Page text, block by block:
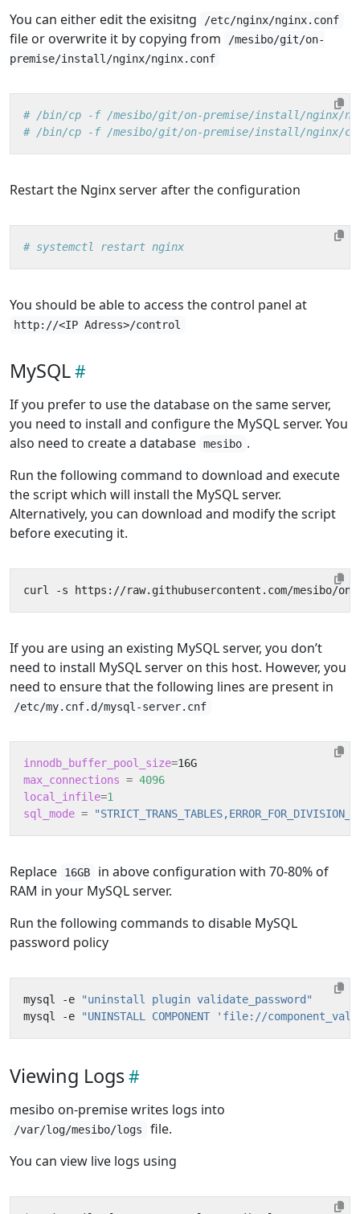
You can either edit the exisitng /etc/nginx/nginx.conf
file or overwrite it by copying from
/mesibo/git/on-
premise/install/nginx/nginx.conf
# /bin/cp -f /mesibo/git/on-premise/install/nginx/
# /bin/cp -f /mesibo/git/on-premise/install/nginx/
Restart the Nginx server after the configuration
# systemctl restart nginx
You should be able to access the control panel at
http://<IP Adress>/control
MySQL
If you prefer to use the database on the same server,
you need to install and configure the MySQL server. You
also need to create a database mesibo .
Run the following command to download and execute
the script which will install the MySQL server.
Alternatively, you can download and modify the script
before executing it.
curl -s https://raw.githubusercontent.com/mesibo/
If you are using an existing MySQL server, you don’t
need to install MySQL server on this host. However, you
need to ensure that the following lines are present in
/etc/my.cnf.d/mysql-server.cnf
innodb_buffer_pool_size=
max_connections = 4096
local_infile=1
sql_mode =
Replace 16GB
in above configuration with 70-80% of
RAM in your MySQL server.
Run the following commands to disable MySQL
password policy
mysql -e
"uninstall plugin validate_password"
mysql -e
"UNINSTALL COMPONENT 'file://
Viewing Logs
mesibo on-premise writes logs into
/var/log/mesibo/logs
file.
You can view live logs using